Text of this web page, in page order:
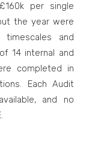
per single
the year were
and
14 internal and
completed in
Each Audit
and no